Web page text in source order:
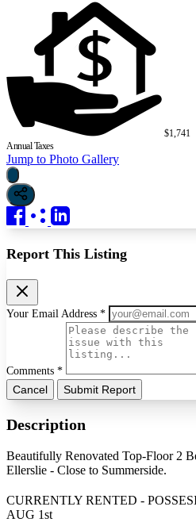
$1,741
Annual Taxes
Jump to Photo Gallery
Report This Listing
Your Email Address *
Comments *
Cancel Submit Report
Description
Beautifully Renovated Top-Floor 2
Ellerslie - Close to Summerside.
CURRENTLY RENTED -
AUG 1st